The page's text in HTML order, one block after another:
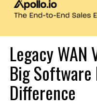
Legacy WAN
Big Software
Difference